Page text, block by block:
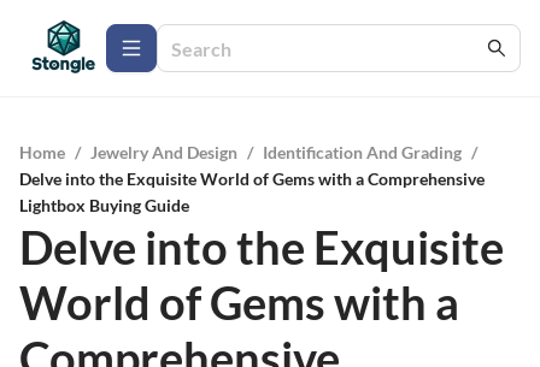
Home / Jewelry And Design / Identification And Grading /
Delve into the Exquisite World of Gems with a Comprehensive
Lightbox Buying Guide
Delve into the Exquisite
World of Gems with a